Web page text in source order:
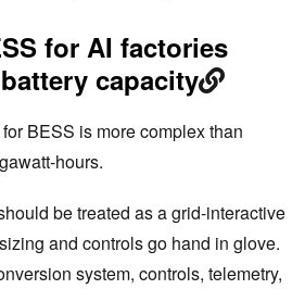
for AI factories
capacity
BESS is more complex than
hours.
be treated as a grid-interactive
and controls go hand in glove.
system, controls, telemetry,